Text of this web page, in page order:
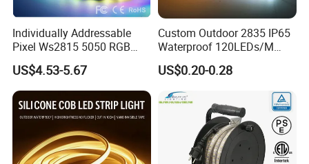
Individually Addressable
Pixel Ws2815 5050 RGB
LED Strip Light 144LEDs/M
Smart APP Control Music
Sync Chasing Effect LED
Tape for Home TV Backlight
US$4.53-5.67
Custom Outdoor 2835 IP65
Waterproof 120LEDs/M
Flexible Ribbon Soft 220V
100m/Roll LED Strip Light
for Christmas Decoration-
Light
US$0.20-0.28